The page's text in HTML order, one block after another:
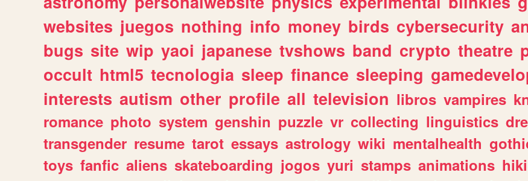
websites juegos nothing info money birds cybersecurity
bugs site wip yaoi japanese tvshows band crypto theatre
occult html5 tecnologia sleep finance sleeping
interests autism other profile all television libros vampires
romance photo system genshin puzzle vr collecting linguistics
transgender resume tarot essays astrology wiki mentalhealth
toys fanfic aliens skateboarding jogos yuri stamps animations